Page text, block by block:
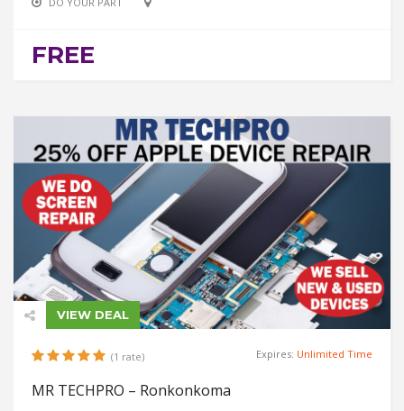
FREE
VIEW DEAL
(1 rate) Expires: Unlimited Time
MR TECHPRO – Ronkonkoma